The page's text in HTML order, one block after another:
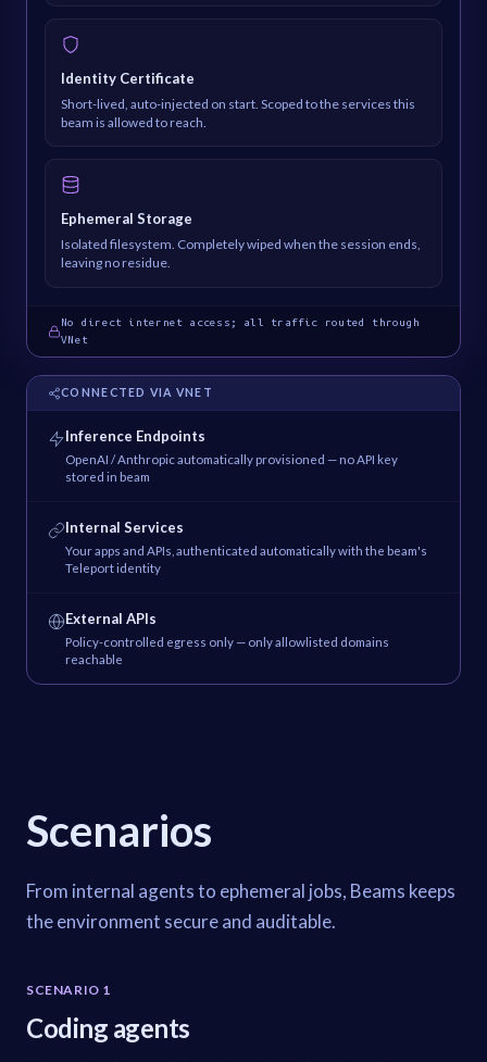
Identity Certificate
Short-lived, auto-injected on start. Scoped to the services this
beam is allowed to reach.
Ephemeral Storage
Isolated filesystem. Completely wiped when the session ends,
leaving no residue.
No direct internet access; all traffic routed through
VNet
CONNECTED VIA VNET
Inference Endpoints
OpenAI / Anthropic automatically provisioned — no API key
stored in beam
Internal Services
Your apps and APIs, authenticated automatically with the beam's
Teleport identity
External APIs
Policy-controlled egress only — only allowlisted domains
reachable
Scenarios
From internal agents to ephemeral jobs, Beams keeps
the environment secure and auditable.
SCENARIO 1
Coding agents